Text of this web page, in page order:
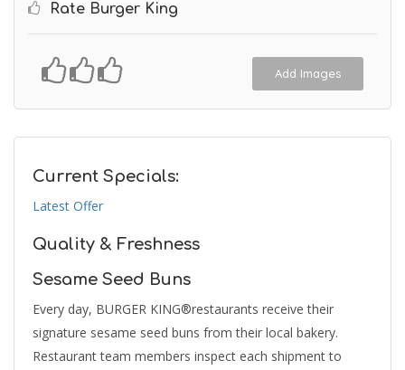
Rate Burger King
Add Images
Current Specials:
Latest Offer
Quality & Freshness
Sesame Seed Buns
Every day, BURGER KING®restaurants receive their
signature sesame seed buns from their local bakery.
Restaurant team members inspect each shipment to